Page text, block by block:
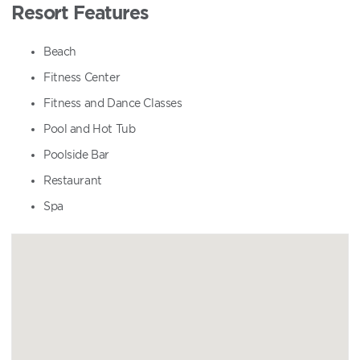
Resort Features
Beach
Fitness Center
Fitness and Dance Classes
Pool and Hot Tub
Poolside Bar
Restaurant
Spa